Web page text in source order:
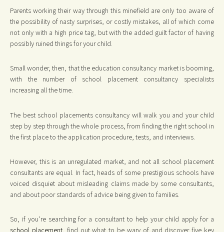
Parents working their way through this minefield are only too aware of
the possibility of nasty surprises, or costly mistakes, all of which come
not only with a high price tag, but with the added guilt factor of having
possibly ruined things for your child.
Small wonder, then, that the education consultancy market is booming,
with the number of school placement consultancy specialists
increasing all the time.
The best school placements consultancy will walk you and your child
step by step through the whole process, from finding the right school in
the first place to the application procedure, tests, and interviews.
However, this is an unregulated market, and not all school placement
consultants are equal. In fact, heads of some prestigious schools have
voiced disquiet about misleading claims made by some consultants,
and about poor standards of advice being given to families.
So, if you’re searching for a consultant to help your child apply for a
school placement, find out what to be wary of and discover five key